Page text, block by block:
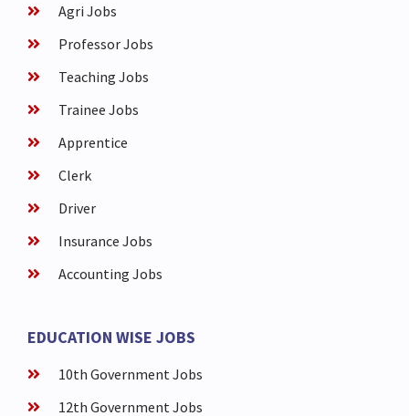
Agri Jobs
Professor Jobs
Teaching Jobs
Trainee Jobs
Apprentice
Clerk
Driver
Insurance Jobs
Accounting Jobs
EDUCATION WISE JOBS
10th Government Jobs
12th Government Jobs